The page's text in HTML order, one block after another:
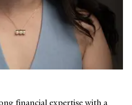
financial expertise with a